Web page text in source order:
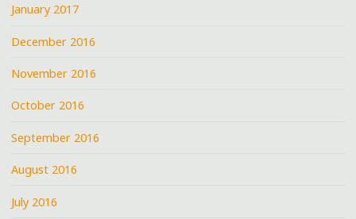
January 2017
December 2016
November 2016
October 2016
September 2016
August 2016
July 2016